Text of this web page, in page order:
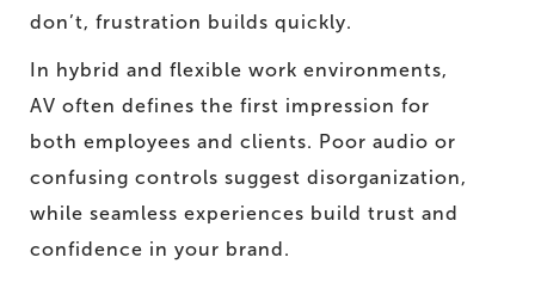
don’t, frustration builds quickly.
In hybrid and flexible work environments,
AV often defines the first impression for
both employees and clients. Poor audio or
confusing controls suggest disorganization,
while seamless experiences build trust and
confidence in your brand.